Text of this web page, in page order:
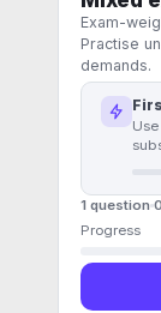
Exam-
Practise
demands.
Use
1 question 0
Progress